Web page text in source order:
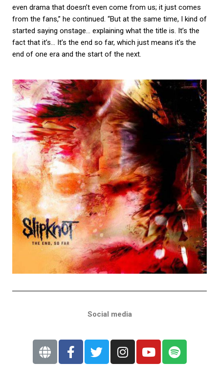
even drama that doesn’t even come from us; it just comes
from the fans,” he continued. “But at the same time, I kind of
started saying onstage… explaining what the title is. It’s the
fact that it’s… It’s the end so far, which just means it’s the
end of one era and the start of the next.
Social media